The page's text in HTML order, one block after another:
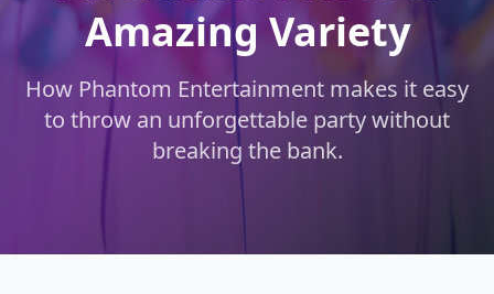
Amazing Variety
How Phantom Entertainment makes it easy
to throw an unforgettable party without
breaking the bank.